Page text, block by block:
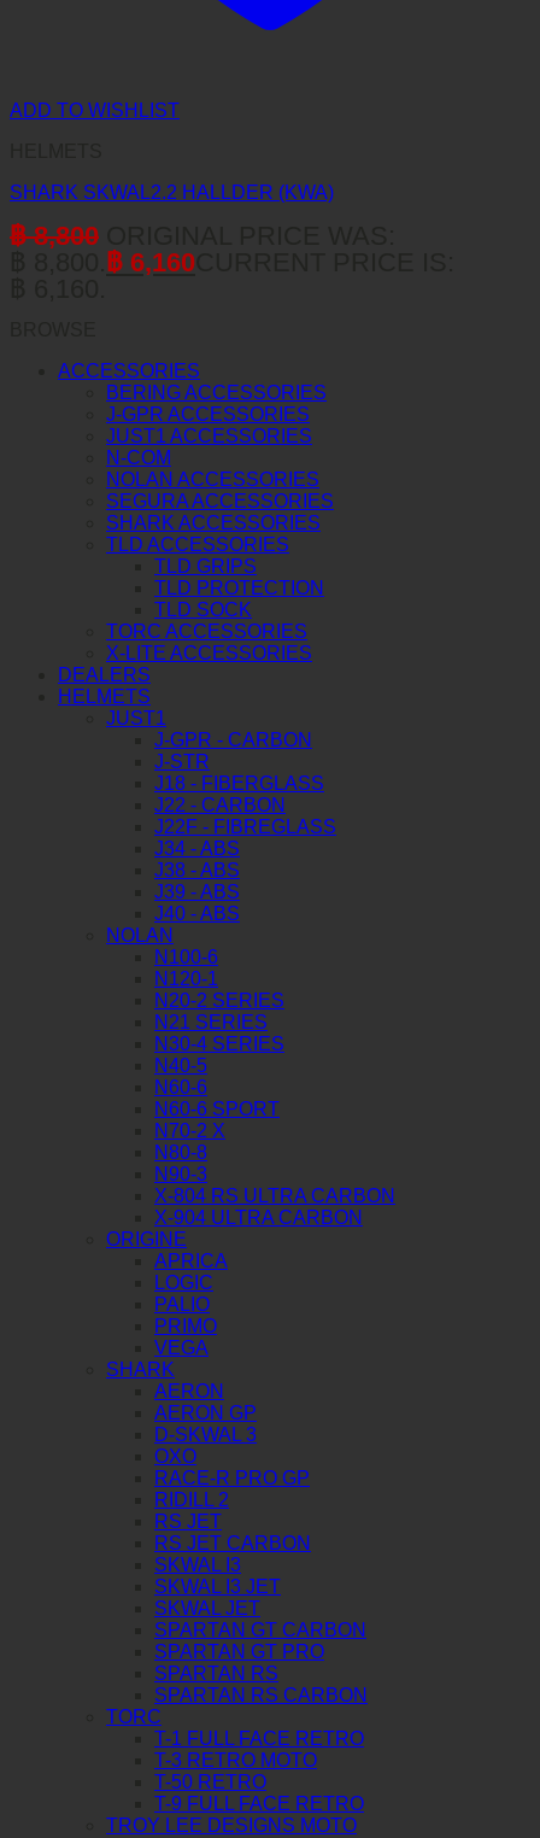
ADD TO WISHLIST
SHARK SKWAL2.2 HALLDER (KWA)
฿8,800
฿ 6,160
ACCESSORIES
BERING ACCESSORIES
J-GPR ACCESSORIES
JUST1 ACCESSORIES
N-COM
NOLAN ACCESSORIES
SEGURA ACCESSORIES
SHARK ACCESSORIES
TLD ACCESSORIES
TLD GRIPS
TLD PROTECTION
TLD SOCK
TORC ACCESSORIES
X-LITE ACCESSORIES
DEALERS
HELMETS
JUST1
J-GPR - CARBON
J-STR
J18 - FIBERGLASS
J22 - CARBON
J22F - FIBREGLASS
J34 - ABS
J38 - ABS
J39 - ABS
J40 - ABS
NOLAN
N100-6
N120-1
N20-2 SERIES
N21 SERIES
N30-4 SERIES
N40-5
N60-6
N60-6 SPORT
N70-2 X
N80-8
N90-3
X-804 RS ULTRA CARBON
X-904 ULTRA CARBON
ORIGINE
APRICA
LOGIC
PALIO
PRIMO
VEGA
SHARK
AERON
AERON GP
D-SKWAL 3
OXO
RACE-R PRO GP
RIDILL 2
RS JET
RS JET CARBON
SKWAL I3
SKWAL I3 JET
SKWAL JET
SPARTAN GT CARBON
SPARTAN GT PRO
SPARTAN RS
SPARTAN RS CARBON
TORC
T-1 FULL FACE RETRO
T-3 RETRO MOTO
T-50 RETRO
T-9 FULL FACE RETRO
TROY LEE DESIGNS MOTO